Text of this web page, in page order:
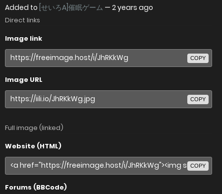
Added to [せいろA]催眠ゲーム — 2 years ago
Direct links
Image link
COPY
Image URL
COPY
Full image (linked)
Website (HTML)
COPY
Forums (BBCode)